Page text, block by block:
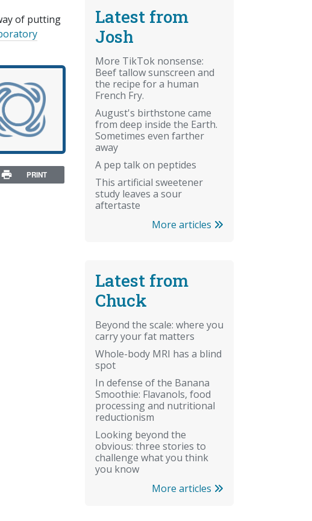
of putting
PRINT
Latest from
Josh
More TikTok nonsense:
Beef tallow sunscreen and
the recipe for a human
French Fry.
August's birthstone came
from deep inside the Earth.
Sometimes even farther
away
A pep talk on peptides
This artificial sweetener
study leaves a sour
aftertaste
More articles
Latest from
Chuck
Beyond the scale: where you
carry your fat matters
Whole-body MRI has a blind
spot
In defense of the Banana
Smoothie: Flavanols, food
processing and nutritional
reductionism
Looking beyond the
obvious: three stories to
challenge what you think
you know
More articles